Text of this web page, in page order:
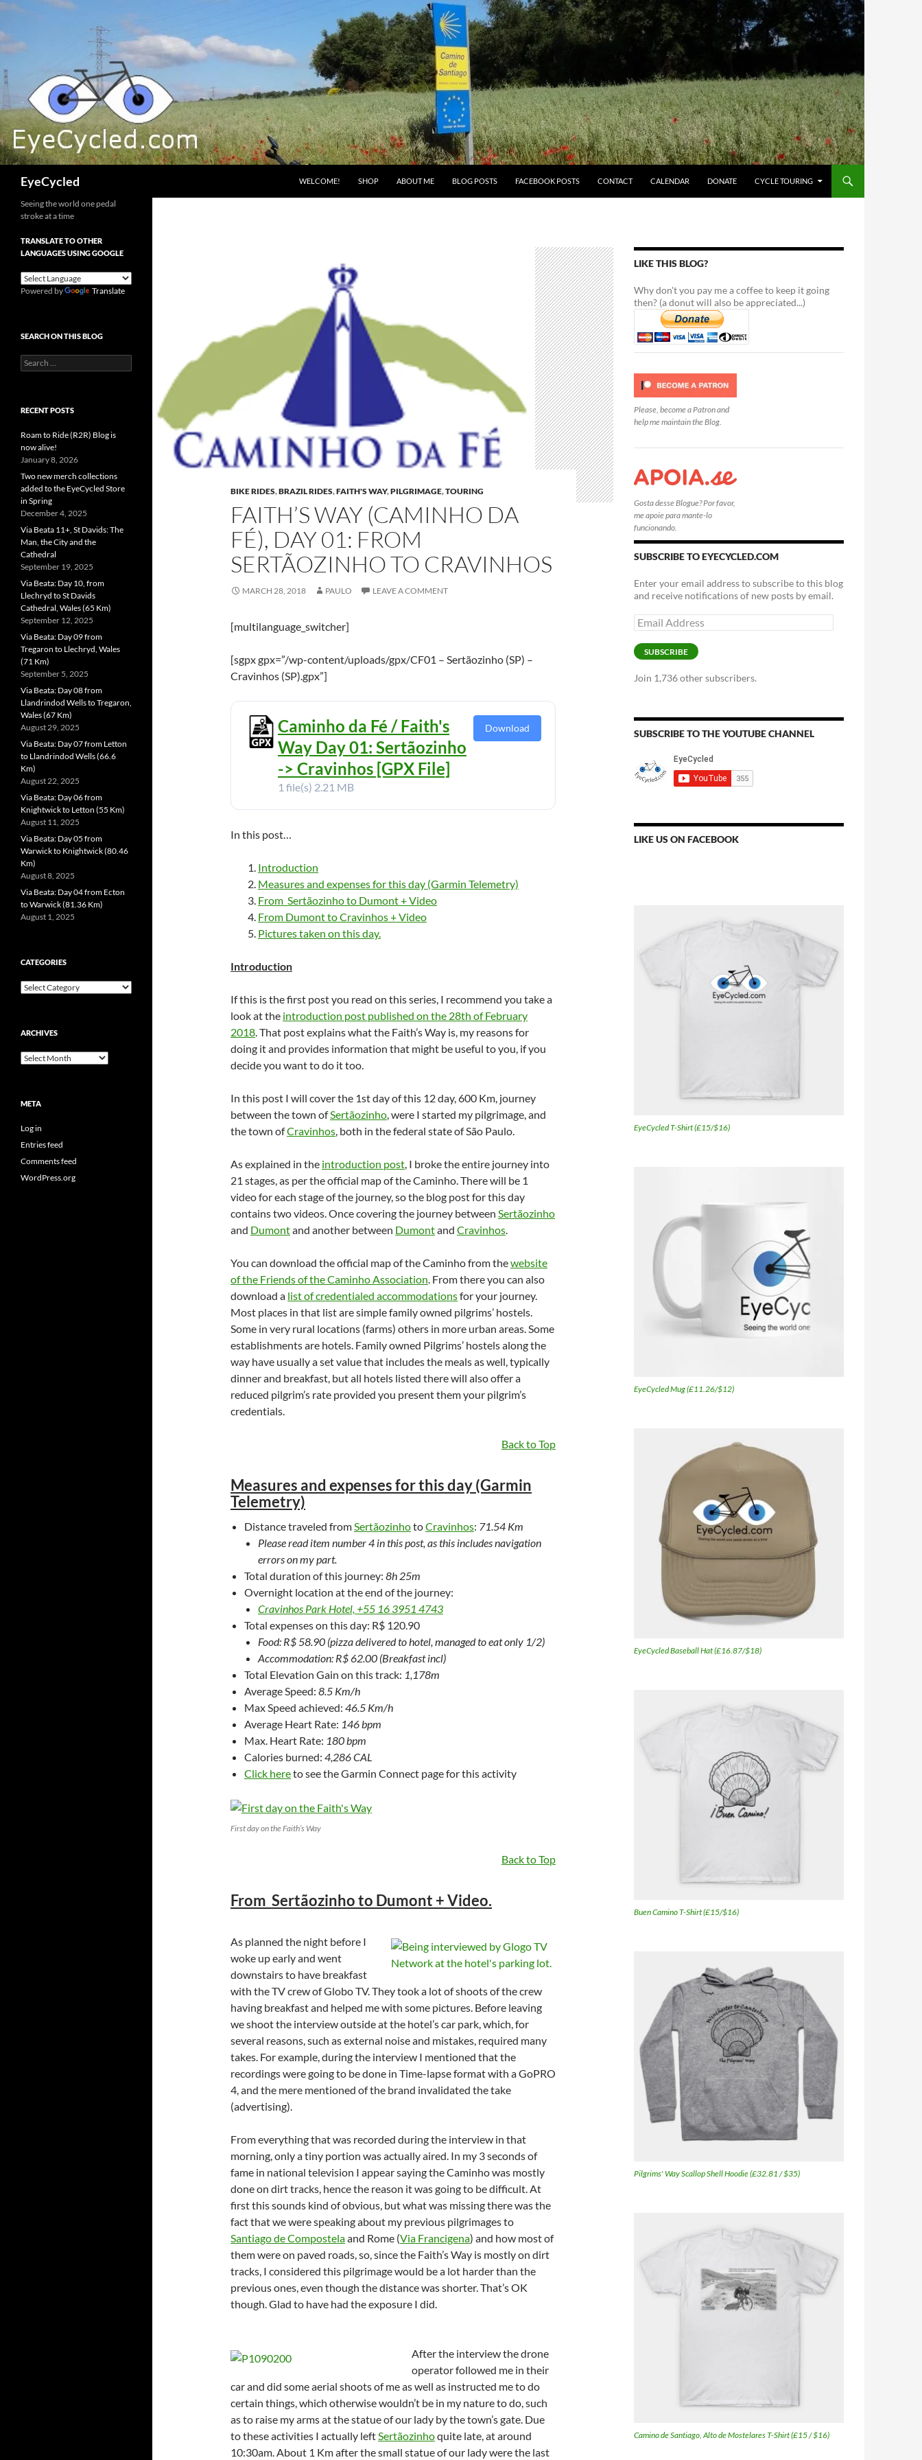
Skip
content
EyeCycled WELCOME! SHOP ABOUT ME BLOG POSTS FACEBOOK POSTS CONTACT CALENDAR DONATE CYCLE TOURING
BIKE RIDES,BRAZIL RIDES,FAITH'S WAY,PILGRIMAGE,TOURING
FAITH’S WAY (CAMINHO DA
FÉ), DAY 01: FROM
SERTÃOZINHO TO CRAVINHOS
MARCH 28, 2018 PAULO LEAVE A COMMENT
[multilanguage_switcher]
[sgpx gpx=”/wp-content/uploads/gpx/CF01 – Sertãozinho (SP) –
Cravinhos (SP).gpx”]
Caminho da Fé / Faith's
Way Day 01: Sertãozinho
-> Cravinhos [GPX File]
1 file(s) 2.21 MB
Download
In this post…
Introduction
Measures and expenses for this day (Garmin Telemetry)
From Sertãozinho to Dumont + Video
From Dumont to Cravinhos + Video
Pictures taken on this day.
Introduction
If this is the first post you read on this series, I recommend you take a
look at the introduction post published on the 28th of February
2018. That post explains what the Faith’s Way is, my reasons for
doing it and provides information that might be useful to you, if you
decide you want to do it too.
In this post I will cover the 1st day of this 12 day, 600 Km, journey
between the town ofSertãozinho, were I started my pilgrimage, and
the town ofCravinhos, both in the federal state of São Paulo.
As explained in the introduction post, I broke the entire journey into
21 stages, as per the official map of the Caminho. There will be 1
video for each stage of the journey, so the blog post for this day
contains two videos. Once covering the journey between Sertãozinho
and Dumontand another between Dumontand Cravinhos.
You can download the official map of the Caminho from thewebsite
of the Friends of the Caminho Association. From there you can also
download a list of credentialed accommodationsfor your journey.
Most places in that list are simple family owned pilgrims’ hostels.
Some in very rural locations (farms) others in more urban areas. Some
establishments are hotels. Family owned Pilgrims’ hostels along the
way have usually a set value that includes the meals as well, typically
dinner and breakfast, but all hotels listed there will also offer a
reduced pilgrim’s rate provided you present them your pilgrim’s
credentials.
Back to Top
Measures and expenses for this day (Garmin
Telemetry)
Distance traveled fromSertãozinhotoCravinhos: 71.54 Km
Please read item number 4 in this post, as this includes navigation
errors on my part.
Total duration of this journey: 8h 25m
Overnight location at the end of the journey:
Cravinhos Park Hotel, +55 16 3951 4743
Total expenses on this day: R$ 120.90
Food: R$ 58.90 (pizza delivered to hotel, managed to eat only 1/2)
Accommodation: R$ 62.00 (Breakfast incl)
Total Elevation Gain on this track: 1,178m
Average Speed: 8.5 Km/h
Max Speed achieved: 46.5 Km/h
Average Heart Rate: 146 bpm
Max. Heart Rate: 180 bpm
Calories burned: 4,286 CAL
Click hereto see the Garmin Connect page for this activity
First day on the Faith’s Way
Back to Top
From Sertãozinho to Dumont + Video.
As planned the night before I
woke up early and went
downstairs to have breakfast
with the TV crew of Globo TV. They took a lot of shoots of the crew
having breakfast and helped me with some pictures. Before leaving
we shoot the interview outside at the hotel’s car park, which, for
several reasons, such as external noise and mistakes, required many
takes. For example, during the interview I mentioned that the
recordings were going to be done in Time-lapse format with a GoPRO
4, and the mere mentioned of the brand invalidated the take
(advertising).
From everything that was recorded during the interview in that
morning, only a tiny portion was actually aired. In my 3 seconds of
fame in national television I appear saying the Caminho was mostly
done on dirt tracks, hence the reason it was going to be difficult. At
first this sounds kind of obvious, but what was missing there was the
fact that we were speaking about my previous pilgrimages to
Santiago de Compostelaand Rome (Via Francigena) and how most of
them were on paved roads, so, since the Faith’s Way is mostly on dirt
tracks, I considered this pilgrimage would be a lot harder than the
previous ones, even though the distance was shorter. That’s OK
though. Glad to have had the exposure I did.
After the interview the drone
operator followed me in their
car and did some aerial shoots of me as well as instructed me to do
certain things, which otherwise wouldn’t be in my nature to do, such
as to raise my arms at the statue of our lady by the town’s gate. Due
to these activities I actually leftSertãozinhoquite late, at around
10:30am. About 1 Km after the small statue of our lady were the last
LIKE THIS BLOG?
Why don't you pay me a coffee to keep it going
then? (a donut will also be appreciated...)
Please, become a Patron and
help me maintain the Blog.
Gosta desse Blogue? Por favor,
me apoie para mante-lo
funcionando.
SUBSCRIBE TO EYECYCLED.COM
Enter your email address to subscribe to this blog
and receive notifications of new posts by email.
Email
Address
SUBSCRIBE
Join 1,736 other subscribers.
SUBSCRIBE TO THE YOUTUBE CHANNEL
LIKE US ON FACEBOOK
EyeCycled T-Shirt (£15/$16)
EyeCycled Mug (£11.26/$12)
EyeCycled Baseball Hat (£16.87/$18)
Buen Camino T-Shirt (£15/$16)
Pilgrims' Way Scallop Shell Hoodie (£32.81 / $35)
Camino de Santiago, Alto de Mostelares T-Shirt (£15 / $16)
Seeing the world one pedal
stroke at a time
TRANSLATE TO OTHER
LANGUAGES USING GOOGLE
Powered by Translate
SEARCH ON THIS BLOG
Search
for:
RECENT POSTS
Roam to Ride (R2R) Blog is
now alive!
January 8, 2026
Two new merch collections
added to the EyeCycled Store
in Spring
December 4, 2025
Via Beata 11+, St Davids: The
Man, the City and the
Cathedral
September 19, 2025
Via Beata: Day 10, from
Llechryd to St Davids
Cathedral, Wales (65 Km)
September 12, 2025
Via Beata: Day 09 from
Tregaron to Llechryd, Wales
(71 Km)
September 5, 2025
Via Beata: Day 08 from
Llandrindod Wells to Tregaron,
Wales (67 Km)
August 29, 2025
Via Beata: Day 07 from Letton
to Llandrindod Wells (66.6
Km)
August 22, 2025
Via Beata: Day 06 from
Knightwick to Letton (55 Km)
August 11, 2025
Via Beata: Day 05 from
Warwick to Knightwick (80.46
Km)
August 8, 2025
Via Beata: Day 04 from Ecton
to Warwick (81.36 Km)
August 1, 2025
CATEGORIES
Categories
ARCHIVES
Archives
META
Log in
Entries feed
Comments feed
WordPress.org